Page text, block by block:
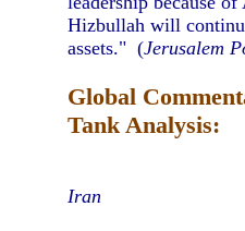
Hizbullah will
assets." (Jerusalem
Global
Tank Analysis:
Iran